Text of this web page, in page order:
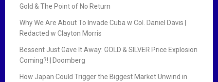
Gold & The Point of No Return
Why We Are About To Invade Cuba w Col. Daniel Davis |
Redacted w Clayton Morris
Bessent Just Gave It Away: GOLD & SILVER Price Explosion
Coming?! | Doomberg
How Japan Could Trigger the Biggest Market Unwind in